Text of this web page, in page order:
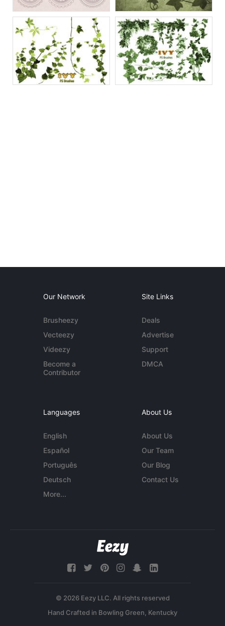
Our Network
Brusheezy
Vecteezy
Videezy
Become a
Contributor
Site Links
Deals
Advertise
Support
DMCA
Languages
English
Español
Português
Deutsch
More...
About Us
About Us
Our Team
Our Blog
Contact Us
© 2026 Eezy LLC. All rights reserved